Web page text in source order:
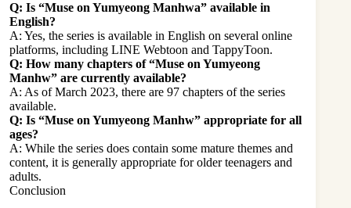
Q: Is “Muse on Yumyeong Manhwa” available in
English?
A: Yes, the series is available in English on several online
platforms, including LINE Webtoon and TappyToon.
Q: How many chapters of “Muse on Yumyeong
Manhw” are currently available?
A: As of March 2023, there are 97 chapters of the series
available.
Q: Is “Muse on Yumyeong Manhw” appropriate for all
ages?
A: While the series does contain some mature themes and
content, it is generally appropriate for older teenagers and
adults.
Conclusion